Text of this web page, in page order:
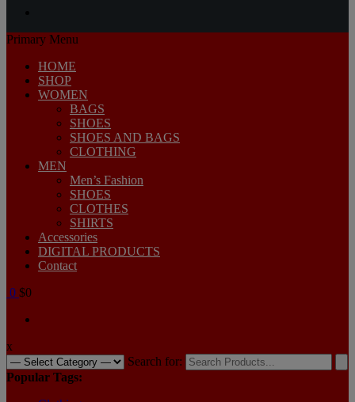
Primary Menu
HOME
SHOP
WOMEN
BAGS
SHOES
SHOES AND BAGS
CLOTHING
MEN
Men’s Fashion
SHOES
CLOTHES
SHIRTS
Accessories
DIGITAL PRODUCTS
Contact
0 $0
x
Search for:
Popular Tags: